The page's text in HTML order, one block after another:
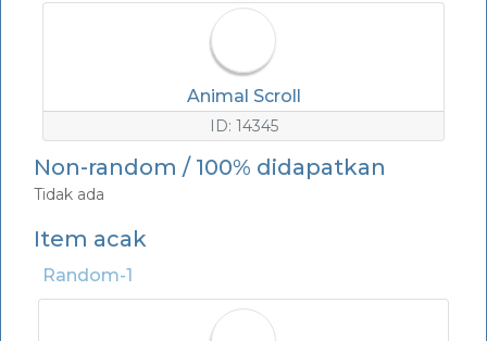
Animal Scroll
ID: 14345
Non-random / 100% didapatkan
Tidak ada
Item acak
Random-1